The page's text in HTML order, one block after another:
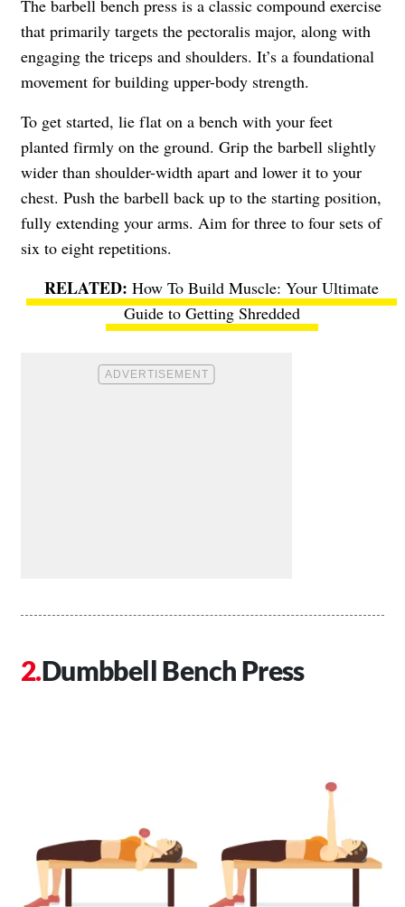
The barbell bench press is a classic compound exercise
that primarily targets the pectoralis major, along with
engaging the triceps and shoulders. It’s a foundational
movement for building upper-body strength.
To get started, lie flat on a bench with your feet
planted firmly on the ground. Grip the barbell slightly
wider than shoulder-width apart and lower it to your
chest. Push the barbell back up to the starting position,
fully extending your arms. Aim for three to four sets of
six to eight repetitions.
How To Build Muscle: Your Ultimate
Guide to Getting Shredded
Dumbbell Bench Press